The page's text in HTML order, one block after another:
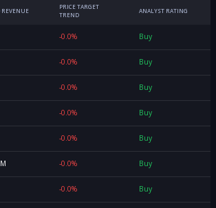
REVENUE
PRICE TARGET
TREND
ANALYST RATING
-0.0% Buy
-0.0% Buy
-0.0% Buy
-0.0% Buy
-0.0% Buy
-0.0% Buy
-0.0% Buy